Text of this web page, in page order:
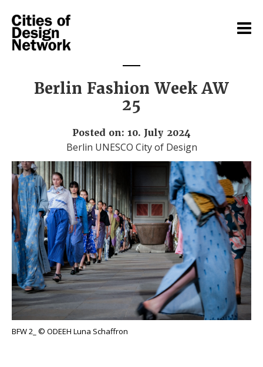
Berlin Fashion Week AW
25
Posted on: 10. July 2024
Berlin UNESCO City of Design
BFW 2_ © ODEEH Luna Schaffron